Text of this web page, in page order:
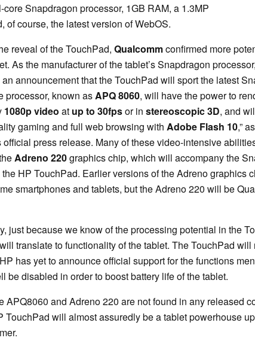
core Snapdragon processor, 1GB RAM, a 1.3MP
of course, the latest version of WebOS.
reveal of the TouchPad, Qualcommconfirmed more
As the manufacturer of the tablet’s Snapdragon
announcement that the TouchPad will sport the latest
processor, known asAPQ 8060, will have the power to
1080p video at up to 30fpsor in stereoscopic 3D, and
gaming and full web browsing with Adobe Flash 10,”
official press release. Many of these video-intensive
Adreno 220graphics chip, which will accompany the
HP TouchPad. Earlier versions of the Adreno graphics
smartphones and tablets, but the Adreno 220 will be
just because we know of the processing potential in the
translate to functionality of the tablet. The TouchPad will
has yet to announce official support for the functions
be disabled in order to boost battery life of the tablet.
APQ8060 and Adreno 220 are not found in any released
TouchPad will almost assuredly be a tablet powerhouse